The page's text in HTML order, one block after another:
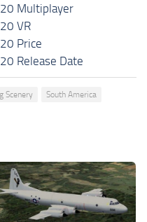
Multiplayer
VR
Price
Release Date
Scenery South America